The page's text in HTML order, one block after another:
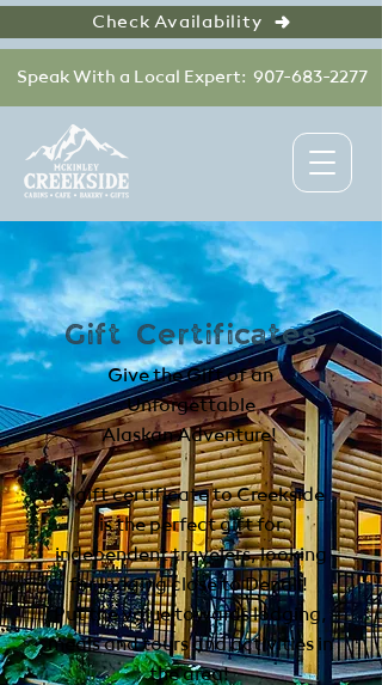
Speak With a Local Expert: 907-683-2277
Check Availability
Gift Certificates
Give the Gift of an
Unforgettable
Alaskan Adventure!
A gift certificate to Creekside
is the perfect gift for
independent travelers, looking
for lodging close to Denali!
Put the value towards lodging,
meals and tours and activities in
the area!